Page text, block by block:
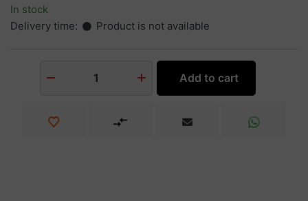
In stock
Delivery time:
Product is not available
1 Add to cart